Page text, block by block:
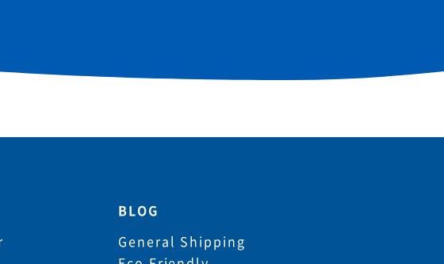
BLOG
General Shipping